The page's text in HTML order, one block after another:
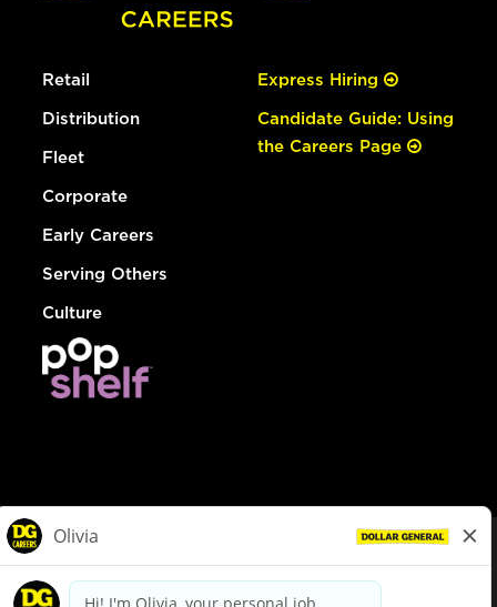
Retail
Distribution
Fleet
Corporate
Early Careers
Serving Others
Culture
Express Hiring
Candidate Guide: Using
the Careers Page